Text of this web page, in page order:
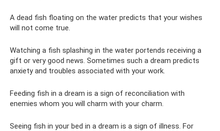
A dead fish floating on the water predicts that your wishes
will not come true.
Watching a fish splashing in the water portends receiving a
gift or very good news. Sometimes such a dream predicts
anxiety and troubles associated with your work.
Feeding fish in a dream is a sign of reconciliation with
enemies whom you will charm with your charm.
Seeing fish in your bed in a dream is a sign of illness. For